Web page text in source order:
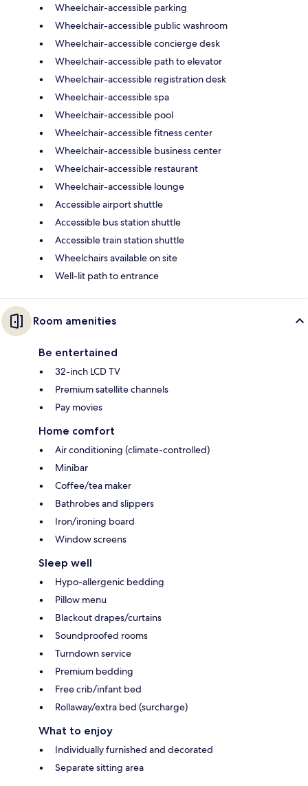
Wheelchair-accessible parking
Wheelchair-accessible public washroom
Wheelchair-accessible concierge desk
Wheelchair-accessible path to elevator
Wheelchair-accessible registration desk
Wheelchair-accessible spa
Wheelchair-accessible pool
Wheelchair-accessible fitness center
Wheelchair-accessible business center
Wheelchair-accessible restaurant
Wheelchair-accessible lounge
Accessible airport shuttle
Accessible bus station shuttle
Accessible train station shuttle
Wheelchairs available on site
Well-lit path to entrance
Room amenities
Be entertained
32-inch LCD TV
Premium satellite channels
Pay movies
Home comfort
Air conditioning (climate-controlled)
Minibar
Coffee/tea maker
Bathrobes and slippers
Iron/ironing board
Window screens
Sleep well
Hypo-allergenic bedding
Pillow menu
Blackout drapes/curtains
Soundproofed rooms
Turndown service
Premium bedding
Free crib/infant bed
Rollaway/extra bed (surcharge)
What to enjoy
Individually furnished and decorated
Separate sitting area